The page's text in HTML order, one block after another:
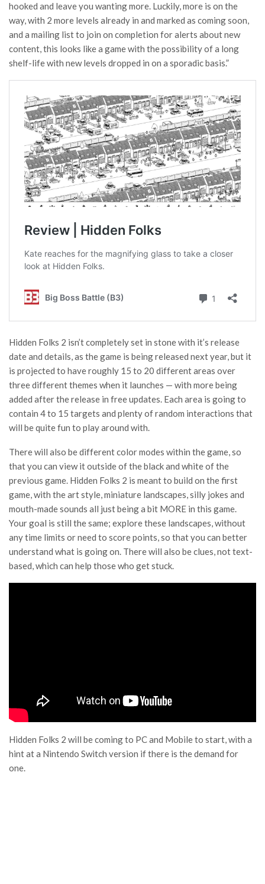
hooked and leave you wanting more. Luckily, more is on the
way, with 2 more levels already in and marked as coming soon,
and a mailing list to join on completion for alerts about new
content, this looks like a game with the possibility of a long
shelf-life with new levels dropped in on a sporadic basis.”
Hidden Folks 2 isn’t completely set in stone with it’s release
date and details, as the game is being released next year, but it
is projected to have roughly 15 to 20 different areas over
three different themes when it launches — with more being
added after the release in free updates. Each area is going to
contain 4 to 15 targets and plenty of random interactions that
will be quite fun to play around with.
There will also be different color modes within the game, so
that you can view it outside of the black and white of the
previous game. Hidden Folks 2 is meant to build on the first
game, with the art style, miniature landscapes, silly jokes and
mouth-made sounds all just being a bit MORE in this game.
Your goal is still the same; explore these landscapes, without
any time limits or need to score points, so that you can better
understand what is going on. There will also be clues, not text-
based, which can help those who get stuck.
Hidden Folks 2 will be coming to PC and Mobile to start, with a
hint at a Nintendo Switch version if there is the demand for
one.